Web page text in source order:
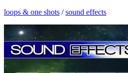
loops & one shots /sound effects